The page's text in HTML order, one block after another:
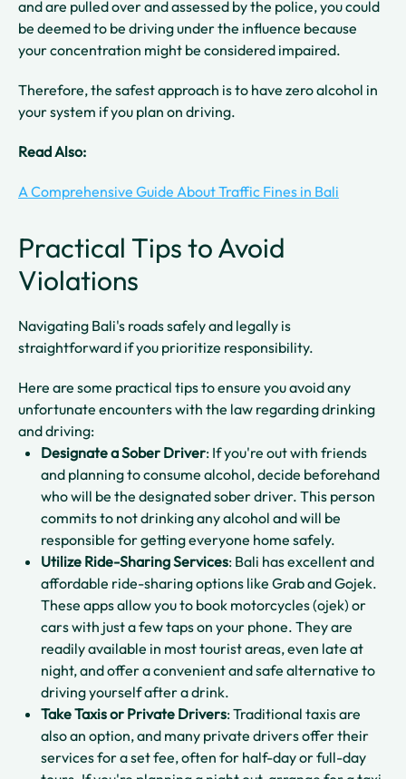
and are pulled over and assessed by the police, you could
be deemed to be driving under the influence because
your concentration might be considered impaired.
Therefore, the safest approach is to have zero alcohol in
your system if you plan on driving.
Read Also:
A Comprehensive Guide About Traffic Fines in Bali
Practical Tips to Avoid
Violations
Navigating Bali's roads safely and legally is
straightforward if you prioritize responsibility.
Here are some practical tips to ensure you avoid any
unfortunate encounters with the law regarding drinking
and driving:
Designate a Sober Driver: If you're out with friends
and planning to consume alcohol, decide beforehand
who will be the designated sober driver. This person
commits to not drinking any alcohol and will be
responsible for getting everyone home safely.
Utilize Ride-Sharing Services: Bali has excellent and
affordable ride-sharing options like Grab and Gojek.
These apps allow you to book motorcycles (ojek) or
cars with just a few taps on your phone. They are
readily available in most tourist areas, even late at
night, and offer a convenient and safe alternative to
driving yourself after a drink.
Take Taxis or Private Drivers: Traditional taxis are
also an option, and many private drivers offer their
services for a set fee, often for half-day or full-day